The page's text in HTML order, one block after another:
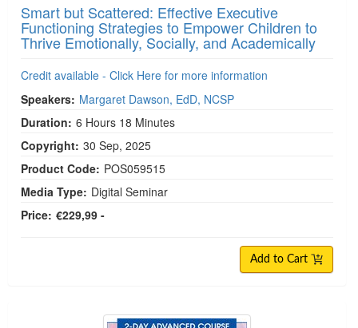
Smart but Scattered: Effective Executive
Functioning Strategies to Empower Children to
Thrive Emotionally, Socially, and Academically
Credit available - Click Here for more information
Speakers: Margaret Dawson, EdD, NCSP
Duration: 6 Hours 18 Minutes
Copyright: 30 Sep, 2025
Product Code: POS059515
Media Type: Digital Seminar
Price: €229,99 -
Add to Cart